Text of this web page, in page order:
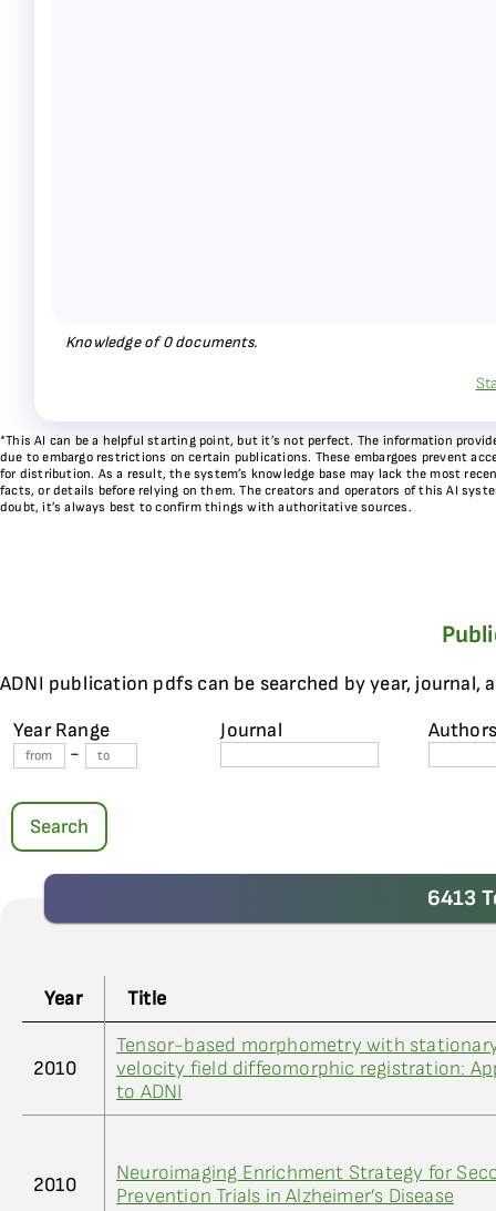
Knowledge of0documents.
*This AI can be a helpful starting point, but it’s not perfect. The information
due to embargo restrictions on certain publications. These embargoes prevent
for distribution. As a result, the system’s knowledge base may lack the most
facts, or details before relying on them. The creators and operators of this AI
doubt, it’s always best to confirm things with authoritative sources.
ADNI publication pdfs can be searched by year, journal,
Year Range
-
Journal
Search
6413
Year Title
2010
Tensor-based morphometry with
velocity field diffeomorphic registration:
to ADNI
2010
Neuroimaging Enrichment Strategy for
Prevention Trials in Alzheimer’s Disease